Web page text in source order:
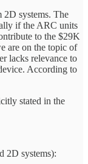
2D systems. The
if the ARC units
to the $29K
are on the topic of
lacks relevance to
According to
stated in the
2D systems):